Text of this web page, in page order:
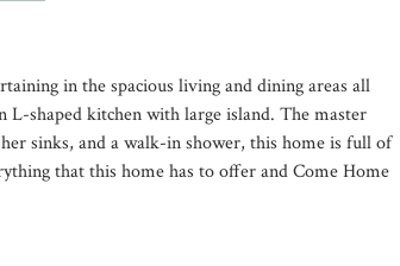
in the spacious living and dining areas all
shaped kitchen with large island. The master
sinks, and a walk-in shower, this home is full of
that this home has to offer and Come Home